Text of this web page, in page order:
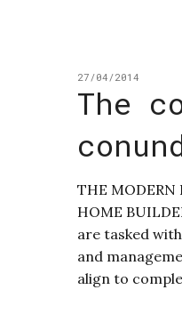
27/04/2014
The
THE MODERN
HOME
are tasked
and
align to